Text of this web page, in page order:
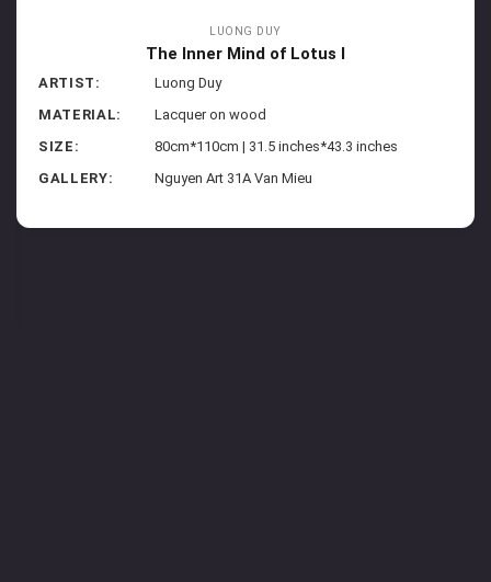
LUONG DUY
The Inner Mind of Lotus I
ARTIST:
Luong Duy
MATERIAL:
Lacquer on wood
SIZE:
80cm*110cm | 31.5 inches*43.3 inches
GALLERY:
Nguyen Art 31A Van Mieu